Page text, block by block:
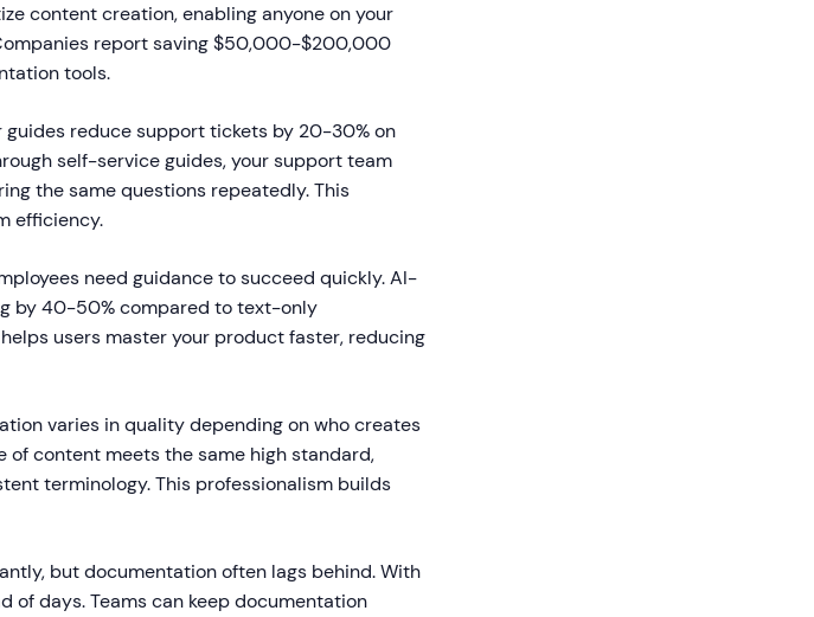
content creation, enabling anyone on your
report saving $50,000-$200,000
tools.
guides reduce support tickets by 20-30% on
self-service guides, your support team
the same questions repeatedly. This
efficiency.
need guidance to succeed quickly. AI-
by 40-50% compared to text-only
users master your product faster, reducing
varies in quality depending on who creates
of content meets the same high standard,
terminology. This professionalism builds
but documentation often lags behind. With
of days. Teams can keep documentation